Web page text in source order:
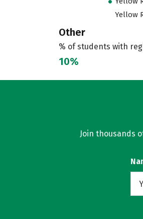
Yellow
Other
% of students with
10%
Join thousands